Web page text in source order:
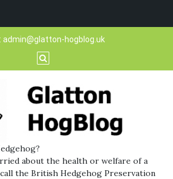
admin@glatton-hogblog.uk
about the health or welfare of a
the British Hedgehog Preservation